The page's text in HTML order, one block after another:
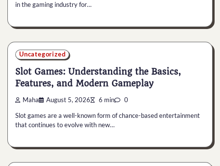
in the gaming industry for…
Uncategorized
Slot Games: Understanding the Basics,
Features, and Modern Gameplay
Maha August 5, 2026 6 min 0
Slot games are a well-known form of chance-based entertainment
that continues to evolve with new…